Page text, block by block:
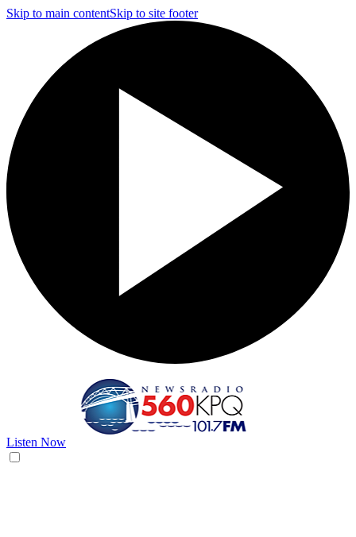
Skip to main contentSkip to site footer
Listen Now